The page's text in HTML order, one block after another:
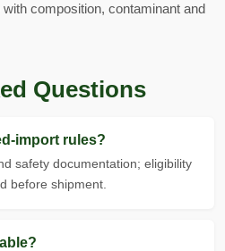
composition, contaminant and
Questions
import rules?
safety documentation; eligibility
before shipment.